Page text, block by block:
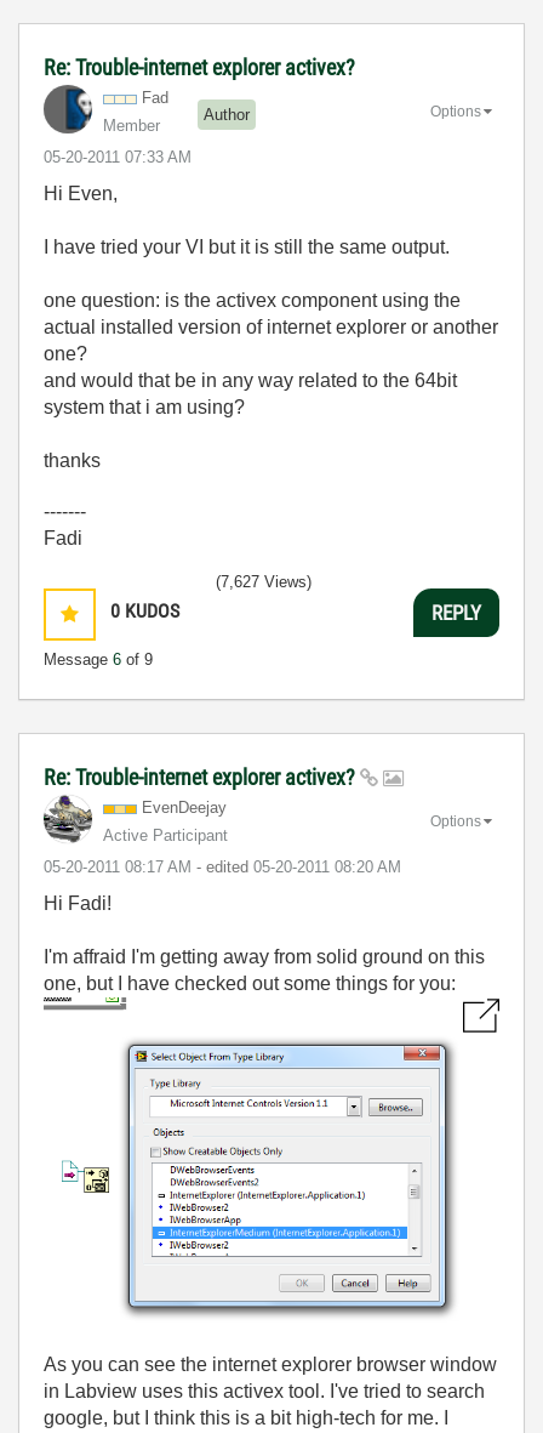
Re: Trouble-internet explorer activex?
Fad
Member
Author
‎05-20-2011 07:33 AM
Options
Hi Even,
I have tried your VI but it is still the same output.
one question: is the activex component using the
actual installed version of internet explorer or another
one?
and would that be in any way related to the 64bit
system that i am using?
thanks
-------
Fadi
0 KUDOS
Message 6 of 9
(7,627 Views)
REPLY
Re: Trouble-internet explorer activex?
EvenDeejay
Active Participant
‎05-20-2011 08:17 AM - edited ‎05-20-2011 08:20 AM
Options
Hi Fadi!
I'm affraid I'm getting away from solid ground on this
one, but I have checked out some things for you:
As you can see the internet explorer browser window
in Labview uses this activex tool. I've tried to search
google, but I think this is a bit high-tech for me. I